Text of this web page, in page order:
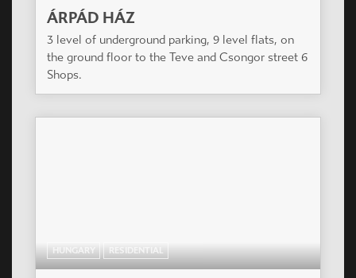
ÁRPÁD HÁZ
3 level of underground parking, 9 level flats, on
the ground floor to the Teve and Csongor street 6
Shops.
HUNGARY RESIDENTIAL